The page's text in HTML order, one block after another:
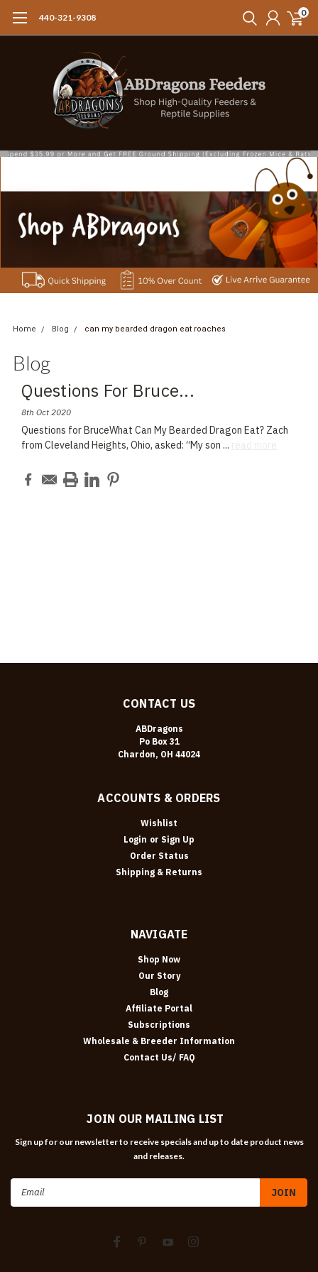
440-321-9308 0
Home Blog can my bearded dragon eat roaches
Blog
Questions For Bruce...
8th Oct 2020
Questions for BruceWhat Can My Bearded Dragon Eat? Zach
from Cleveland Heights, Ohio, asked: “My son ...
CONTACT US
ABDragons
Po Box 31
Chardon, OH 44024
ACCOUNTS & ORDERS
Wishlist
Login or Sign Up
Order Status
Shipping & Returns
NAVIGATE
Shop Now
Our Story
Blog
Affiliate Portal
Subscriptions
Wholesale & Breeder Information
Contact Us/ FAQ
JOIN OUR MAILING LIST
Sign up for our newsletter to receive specials and up to date product news
and releases.